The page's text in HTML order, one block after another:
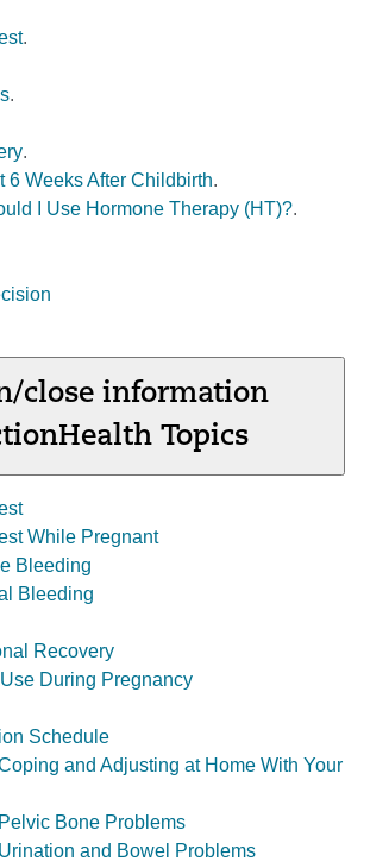
.
.
.
6 Weeks After Childbirth.
I Use Hormone Therapy (HT)?.
close information
Health Topics
While Pregnant
Bleeding
Bleeding
Recovery
During Pregnancy
Schedule
and Adjusting at Home With Your
Bone Problems
and Bowel Problems